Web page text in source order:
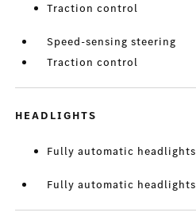
Traction control
Speed-sensing steering
Traction control
HEADLIGHTS
Fully automatic headlights
Fully automatic headlights